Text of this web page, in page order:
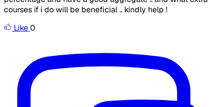
courses if i do will be beneficial .. kindly help !
Like0